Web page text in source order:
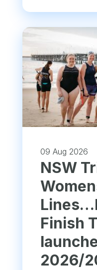
09 Aug 2026
NSW
Finish
2026/